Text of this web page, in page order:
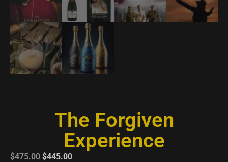
The Forgiven
Experience
$475.00 $445.00